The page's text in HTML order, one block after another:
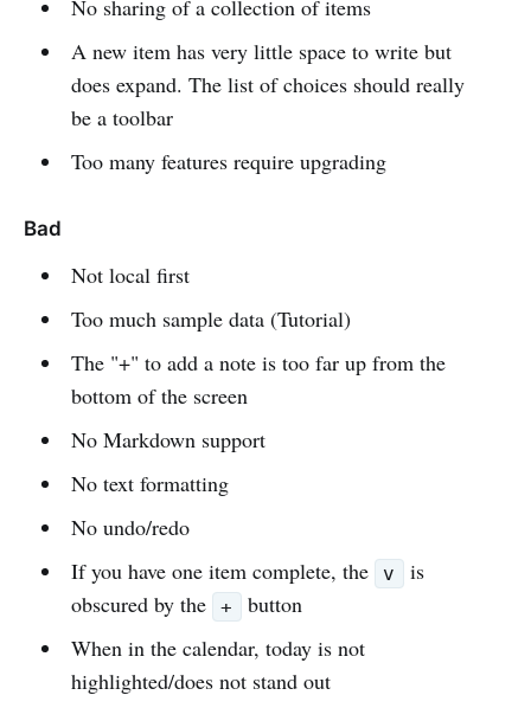
No sharing of a collection of items
A new item has very little space to write but
does expand. The list of choices should really
be a toolbar
Too many features require upgrading
Bad
Not local first
Too much sample data (Tutorial)
The "+" to add a note is too far up from the
bottom of the screen
No Markdown support
No text formatting
No undo/redo
If you have one item complete, the
v
is
obscured by the
+
button
When in the calendar, today is not
highlighted/does not stand out